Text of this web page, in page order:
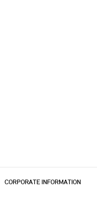
CORPORATE INFORMATION